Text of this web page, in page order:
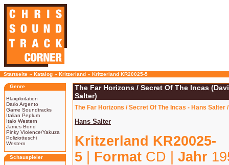
Startseite » Katalog » Kritzerland » Kritzerland KR20025-5
Genre
Blaxploitation
Dario Argento
Game Soundtracks
Italian Peplum
Italo Western
James Bond
Pinky Violence/Yakuza
Poliziotteschi
Western
Schauspieler
The Far Horizons / Secret Of The Incas
Salter)
The Far Horizons / Secret Of The Incas - Hans
Hans Salter
Kritzerland KR20025-
5
Format CD | Jahr